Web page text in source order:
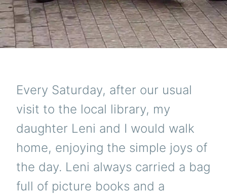
Every Saturday, after our usual
visit to the local library, my
daughter Leni and I would walk
home, enjoying the simple joys of
the day. Leni always carried a bag
full of picture books and a